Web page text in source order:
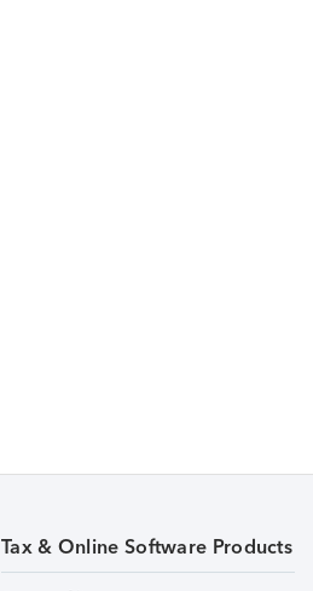
Tax & Online Software Products